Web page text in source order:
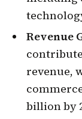
Revenue
revenue,
billion by